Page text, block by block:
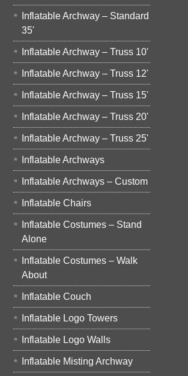
Inflatable Archway – Standard
35'
Inflatable Archway – Truss 10'
Inflatable Archway – Truss 12'
Inflatable Archway – Truss 15'
Inflatable Archway – Truss 20'
Inflatable Archway – Truss 25'
Inflatable Archways
Inflatable Archways – Custom
Inflatable Chairs
Inflatable Costumes – Stand
Alone
Inflatable Costumes – Walk
About
Inflatable Couch
Inflatable Logo Towers
Inflatable Logo Walls
Inflatable Misting Archway